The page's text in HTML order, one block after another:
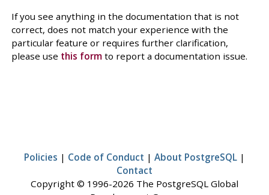
If you see anything in the documentation that is not
correct, does not match your experience with the
particular feature or requires further clarification,
please use this formto report a documentation issue.
Policies | Code of Conduct | About PostgreSQL |
Contact
Copyright © 1996-2026 The PostgreSQL Global